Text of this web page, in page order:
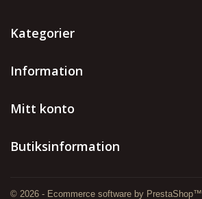
Kategorier
Information
© 2026 - Ecommerce software by PrestaShop™
Mitt konto
Butiksinformation